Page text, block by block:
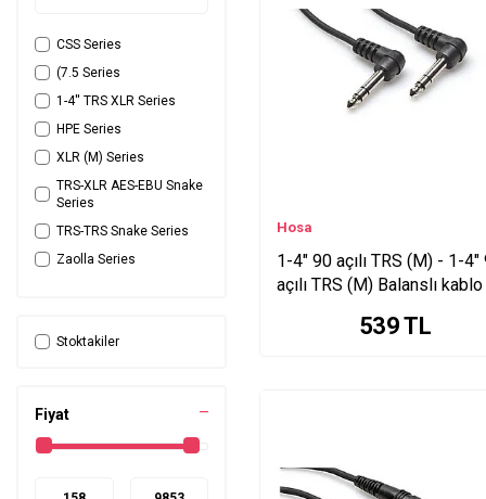
CSS Series
(7.5 Series
1-4'' TRS XLR Series
HPE Series
XLR (M) Series
TRS-XLR AES-EBU Snake
Series
TRS-TRS Snake Series
Zaolla Series
C1L Series
Stoktakiler
Fiyat
Hosa
1-4" 90 açılı TRS (M) - 1-4"
açılı TRS (M) Balanslı
539TL